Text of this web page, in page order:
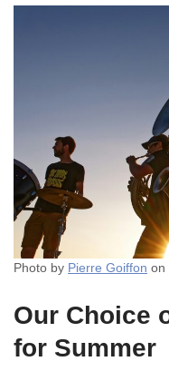
Photo by Pierre Goiffon on
Our Choice
for Summer